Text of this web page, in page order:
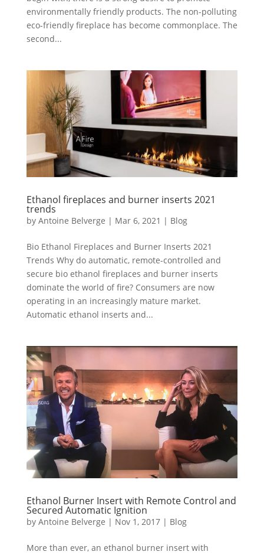
environmentally friendly products. The non-polluting
eco-friendly fireplace has become commonplace. The
second...
Ethanol fireplaces and burner inserts 2021
trends
by Antoine Belverge | Mar 6, 2021 | Blog
Bio Ethanol Fireplaces and Burner Inserts 2021
Trends Why do automatic, remote-controlled and
secure bio ethanol fireplaces and burner inserts
dominate the world of fire? Consumers are now
operating in an increasingly mature market.
Automatic ethanol inserts and...
Ethanol Burner Insert with Remote Control and
Secured Automatic Ignition
by Antoine Belverge | Nov 1, 2017| Blog
More than ever, an ethanol burner insert with